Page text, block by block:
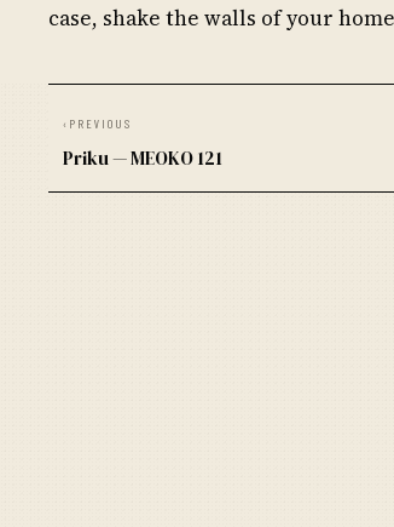
case, shake the walls of your
‹ PREVIOUS
Priku — MEOKO 121